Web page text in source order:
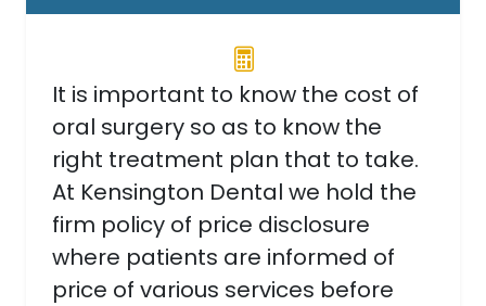
It is important to know the cost of
oral surgery so as to know the
right treatment plan that to take.
At Kensington Dental we hold the
firm policy of price disclosure
where patients are informed of
price of various services before